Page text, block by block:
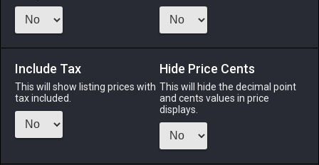
Menu
ALPHA
2 days ago
LICH
ODIN
2 weeks ago
PHOENIX
7 hours ago
RAIDEN
3 weeks ago
TWINTANIA
last week
Include Tax
This will show listing prices with
tax included.
Hide Price Cents
This will hide the decimal point
and cents values in price
displays.